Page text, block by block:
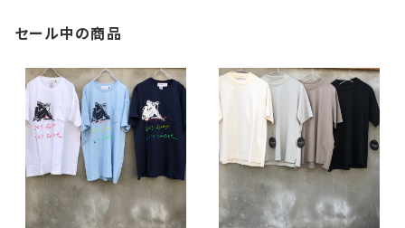
セール中の商品